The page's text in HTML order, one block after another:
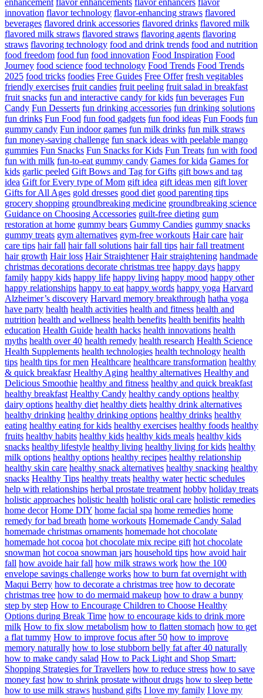
enhancement flavor enhancements flavor enhancers flavor
innovation flavor technology flavor-enhancing straws flavored
beverages flavored drink accessories flavored drinks flavored milk
flavored milk straws flavored straws flavoring agents flavoring
straws flavoring technology food and drink trends food and nutrition
food freedom food fun food innovation Food Inspiration Food
Journey food science food technology Food Trends Food Trends
2025 food tricks foodies Free Guides Free Offer fresh vegitables
friendly exercises fruit candies fruit peeling fruit salad in breakfast
fruit snacks fun and interactive candy for kids fun beverages Fun
Candy Fun Desserts fun drinking accessories fun drinking solutions
fun drinks Fun Food fun food gadgets fun food ideas Fun Foods fun
gummy candy Fun indoor games fun milk drinks fun milk straws
fun money-saving challenge fun snack ideas with peelable mango
gummies Fun Snacks Fun Snacks for Kids Fun Treats fun with food
fun with milk fun-to-eat gummy candy Games for kida Games for
kids garlic peeled Gift Bows and Tag for Gifts gift bows and tag
idea Gift for Every type of Mom gift idea gift ideas men gift lover
Gifts for All Ages gold dresses good diet good parenting tips
grocery shopping groundbreaking medicine groundbreaking science
Guidance on Choosing Accessories guilt-free dieting gum
restoration at home gummy bears Gummy Candies gummy snacks
gummy treats gym alternatives gym-free workouts Hair care hair
care tips hair fall hair fall solutions hair fall tips hair fall treatment
hair growth Hair loss Hair Straightener Hair straightening handmade
christmas decorations decorate christmas tree happy days happy
family happy kids happy life happy living happy mood happy other
happy relationships happy to eat happy words happy yoga Harvard
Alzheimer’s discovery Harvard memory breakthrough hatha yoga
have party health health activities health and fitness health and
nutrition health and wellness health benefits health benifits health
education Health Guide health hacks health innovations health
myths health over 40 health remedy health research Health Science
Health Supplements health technologies health technology health
tips health tips for men Healthcare healthcare transformation healthy
& quick breakfasr Healthy Aging healthy alternatives Healthy and
Delicious Smoothie healthy and fitness healthy and quick breakfast
healthy breakfast Healthy Candy healthy candy options healthy
dairy options healthy diet healthy diets healthy drink alternatives
healthy drinking healthy drinking options healthy drinks healthy
eating healthy eating for kids healthy exercises healthy foods healthy
fruits healthy habits healthy kids healthy kids meals healthy kids
snacks healthy lifestyle healthy living healthy living for kids healthy
milk options healthy options healthy recipes healthy relationship
healthy skin care healthy snack alternatives healthy snacking healthy
snacks Healthy Tips healthy treats healthy water hectic schedules
help with relationships herbal prostate treatment hobby holiday treats
holistic approaches holistic health holistic oral care holistic remedies
home decor Home DIY home facial spa home remedies home
remedy for bad breath home workouts Homemade Candy Salad
homemade christmas ornaments homemade hot chocolate
homemade hot cocoa hot chocolate mix recipe gift hot chocolate
snowman hot cocoa snowman jars household tips how avoid hair
fall how avoide hair fall how milk straws work how the 100
envelope savings challenge works how to burn fat overnight with
Maqui Berry how to decorate a christmas tree how to decorate
christmas tree how to do mermaid makeup how to draw a bunny
step by step How to Encourage Children to Choose Healthy
Options during Break Time how to encourage kids to drink more
milk How to fix slow metabolism how to flatten stomach how to get
a flat tummy How to improve focus after 50 how to improve
memory naturally how to lose stubborn belly fat after 40 naturally
how to make candy salad How to Pack Light and Shop Smart:
Shopping Strategies for Travellers how to reduce stress how to save
money fast how to shrink prostate without drugs how to sleep bette
how to use milk straws husband gifts I love my family I love my